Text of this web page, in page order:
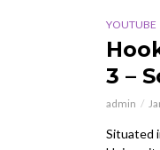
YOUTUBE
3 –
admin
Situated